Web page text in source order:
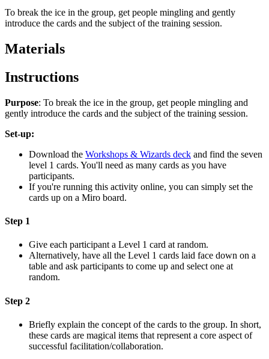
To break the ice in the group, get people mingling and gently
introduce the cards and the subject of the training session.
Materials
Instructions
Purpose: To break the ice in the group, get people mingling and
gently introduce the cards and the subject of the training session.
Set-up:
Download the Workshops & Wizards deck and find the seven
level 1 cards. You'll need as many cards as you have
participants.
If you're running this activity online, you can simply set the
cards up on a Miro board.
Step 1
Give each participant a Level 1 card at random.
Alternatively, have all the Level 1 cards laid face down on a
table and ask participants to come up and select one at
random.
Step 2
Briefly explain the concept of the cards to the group. In short,
these cards are magical items that represent a core aspect of
successful facilitation/collaboration.